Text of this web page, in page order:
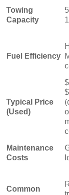
Towing
Capacity
Fuel Efficiency
Typical Price
(Used)
Maintenance
Costs
Common